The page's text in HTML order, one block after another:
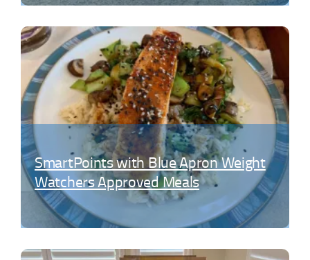
SmartPoints with Blue Apron Weight
Watchers Approved Meals